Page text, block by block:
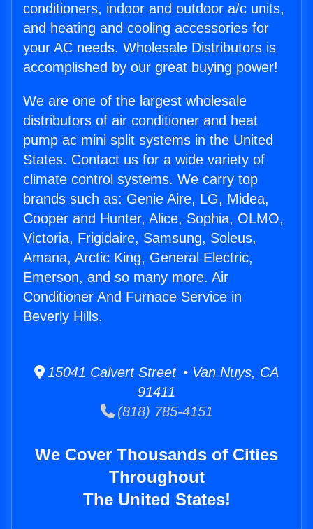
conditioners, indoor and outdoor a/c units,
and heating and cooling accessories for
your AC needs. Wholesale Distributors is
accomplished by our great buying power!
We are one of the largest wholesale
distributors of air conditioner and heat
pump ac mini split systems in the United
States. Contact us for a wide variety of
climate control systems. We carry top
brands such as: Genie Aire, LG, Midea,
Cooper and Hunter, Alice, Sophia, OLMO,
Victoria, Frigidaire, Samsung, Soleus,
Amana, Arctic King, General Electric,
Emerson, and so many more. Air
Conditioner And Furnace Service in
Beverly Hills.
15041 Calvert Street • Van Nuys, CA
91411
(818) 785-4151
We Cover Thousands of Cities
Throughout
The United States!